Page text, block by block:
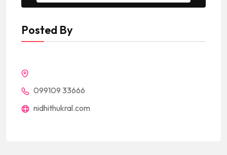
Posted By
099109 33666
nidhithukral.com